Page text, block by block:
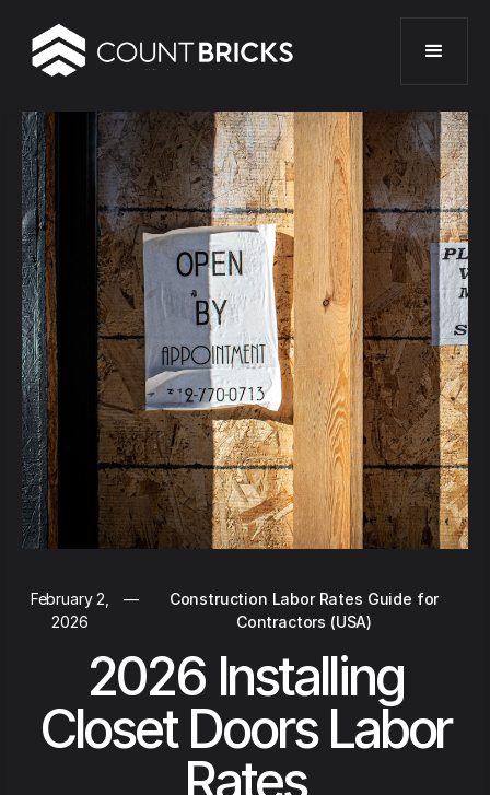
February 2,
2026
—
Construction Labor Rates Guide for
Contractors (USA)
2026 Installing
Closet Doors Labor
Rates